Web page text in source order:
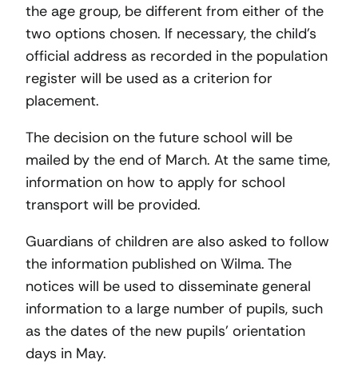
the age group, be different from either of the
two options chosen. If necessary, the child’s
official address as recorded in the population
register will be used as a criterion for
placement.
The decision on the future school will be
mailed by the end of March. At the same time,
information on how to apply for school
transport will be provided.
Guardians of children are also asked to follow
the information published on Wilma. The
notices will be used to disseminate general
information to a large number of pupils, such
as the dates of the new pupils’ orientation
days in May.